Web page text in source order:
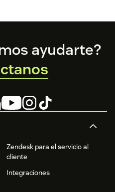
Zendesk para el servicio al
cliente
Integraciones
ayudarte?